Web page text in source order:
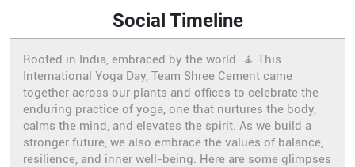
Social Timeline
Rooted in India, embraced by the world. 🧘 This
International Yoga Day, Team Shree Cement came
together across our plants and offices to celebrate the
enduring practice of yoga, one that nurtures the body,
calms the mind, and elevates the spirit. As we build a
stronger future, we also embrace the values of balance,
resilience, and inner well-being. Here are some glimpses